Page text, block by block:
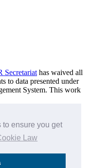
ensure you get
Law
Secretariat has waived all
to data presented under
System. This work